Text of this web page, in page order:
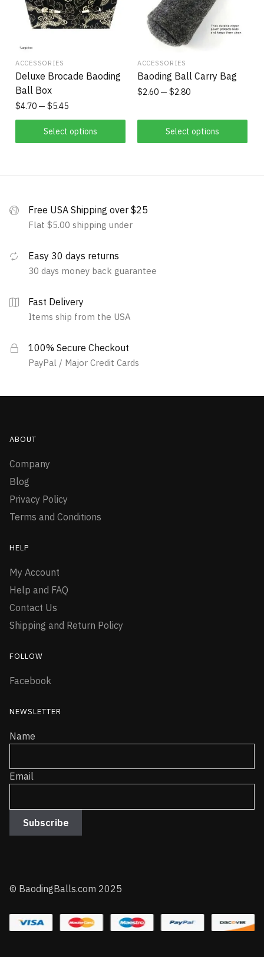
ACCESSORIES
Deluxe Brocade Baoding
Ball Box
$4.70 $5.45
Select options
ACCESSORIES
Baoding Ball Carry Bag
$2.60 $2.80
Select options
Free USA Shipping over $25
Flat $5.00 shipping under
Easy 30 days returns
30 days money back guarantee
Fast Delivery
Items ship from the USA
100% Secure Checkout
PayPal / Major Credit Cards
ABOUT
Company
Blog
Privacy Policy
Terms and Conditions
HELP
My Account
Help and FAQ
Contact Us
Shipping and Return Policy
FOLLOW
Facebook
NEWSLETTER
Name
Email
© BaodingBalls.com 2025